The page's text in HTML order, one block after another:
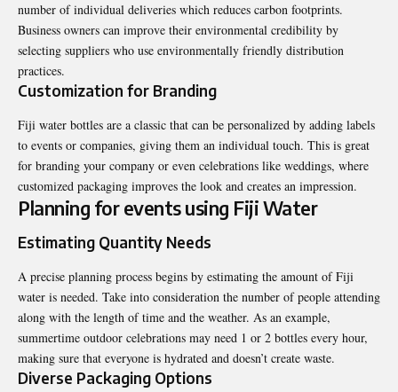
number of individual deliveries which reduces carbon footprints.
Business owners can improve their environmental credibility by
selecting suppliers who use environmentally friendly distribution
practices.
Customization for Branding
Fiji water bottles are a classic that can be personalized by adding labels
to events or companies, giving them an individual touch. This is great
for branding your company or even celebrations like weddings, where
customized packaging improves the look and creates an impression.
Planning for events using Fiji Water
Estimating Quantity Needs
A precise planning process begins by estimating the amount of Fiji
water is needed. Take into consideration the number of people attending
along with the length of time and the weather. As an example,
summertime outdoor celebrations may need 1 or 2 bottles every hour,
making sure that everyone is hydrated and doesn’t create waste.
Diverse Packaging Options